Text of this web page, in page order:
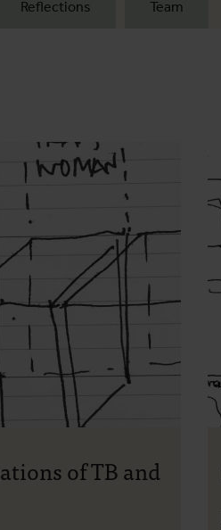
Reflections Team
of TB and